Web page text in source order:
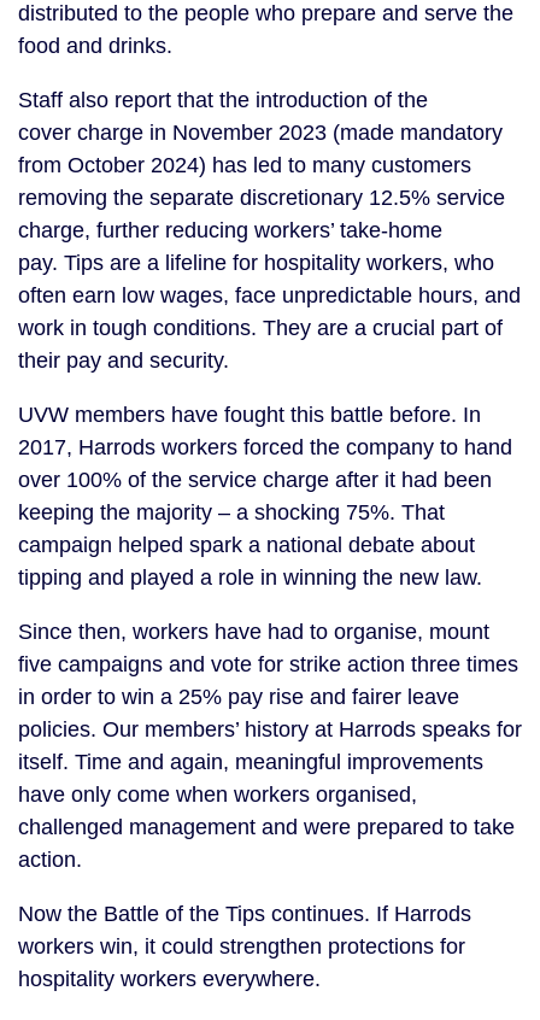
distributed to the people who prepare and serve the
food and drinks.
Staff also report that the introduction of the
cover charge in November 2023 (made mandatory
from October 2024) has led to many customers
removing the separate discretionary 12.5% service
charge, further reducing workers’ take-home
pay. Tips are a lifeline for hospitality workers, who
often earn low wages, face unpredictable hours, and
work in tough conditions. They are a crucial part of
their pay and security.
UVW members have fought this battle before. In
2017, Harrods workers forced the company to hand
over 100% of the service charge after it had been
keeping the majority – a shocking 75%. That
campaign helped spark a national debate about
tipping and played a role in winning the new law.
Since then, workers have had to organise, mount
five campaigns and vote for strike action three times
in order to win a 25% pay rise and fairer leave
policies. Our members’ history at Harrods speaks for
itself. Time and again, meaningful improvements
have only come when workers organised,
challenged management and were prepared to take
action.
Now the Battle of the Tips continues. If Harrods
workers win, it could strengthen protections for
hospitality workers everywhere.